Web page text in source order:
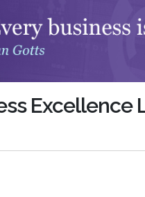
Excellence